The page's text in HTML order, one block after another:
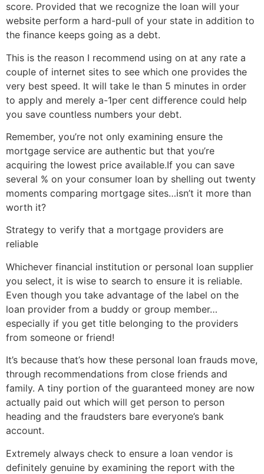
score. Provided that we recognize the loan will your
website perform a hard-pull of your state in addition to
the finance keeps going as a debt.
This is the reason I recommend using on at any rate a
couple of internet sites to see which one provides the
very best speed. It will take le than 5 minutes in order
to apply and merely a-1per cent difference could help
you save countless numbers your debt.
Remember, you’re not only examining ensure the
mortgage service are authentic but that you’re
acquiring the lowest price available.If you can save
several % on your consumer loan by shelling out twenty
moments comparing mortgage sites…isn’t it more than
worth it?
Strategy to verify that a mortgage providers are
reliable
Whichever financial institution or personal loan supplier
you select, it is wise to search to ensure it is reliable.
Even though you take advantage of the label on the
loan provider from a buddy or group member…
especially if you get title belonging to the providers
from someone or friend!
It’s because that’s how these personal loan frauds move,
through recommendations from close friends and
family. A tiny portion of the guaranteed money are now
actually paid out which will get person to person
heading and the fraudsters bare everyone’s bank
account.
Extremely always check to ensure a loan vendor is
definitely genuine by examining the report with the